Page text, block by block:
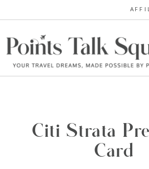
Citi Strata
Card